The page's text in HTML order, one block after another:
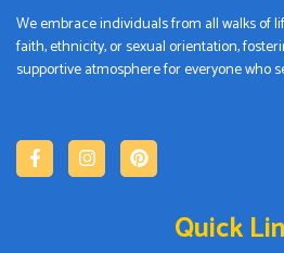
We embrace individuals from all walks of
faith, ethnicity, or sexual orientation,
supportive atmosphere for everyone who
Quick